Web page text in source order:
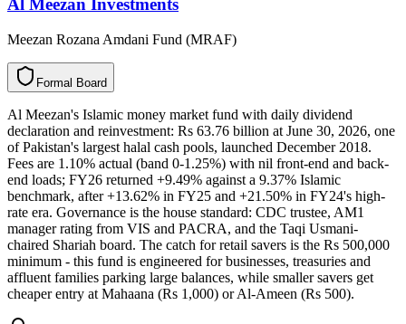
Al Meezan Investments
Meezan Rozana Amdani Fund (MRAF)
a
m
r
o
F d
r
a
o
B
Al Meezan's Islamic money market fund with daily dividend
declaration and reinvestment: Rs 63.76 billion at June 30, 2026, one
of Pakistan's largest halal cash pools, launched December 2018.
Fees are 1.10% actual (band 0-1.25%) with nil front-end and back-
end loads; FY26 returned +9.49% against a 9.37% Islamic
benchmark, after +13.62% in FY25 and +21.50% in FY24's high-
rate era. Governance is the house standard: CDC trustee, AM1
manager rating from VIS and PACRA, and the Taqi Usmani-
chaired Shariah board. The catch for retail savers is the Rs 500,000
minimum - this fund is engineered for businesses, treasuries and
affluent families parking large balances, while smaller savers get
cheaper entry at Mahaana (Rs 1,000) or Al-Ameen (Rs 500).